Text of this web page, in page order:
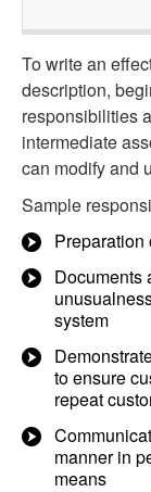
To write an
description,
responsibilities
intermediate
can modify and
Sample
Preparation
Documents
system
to ensure
repeat
manner in
means